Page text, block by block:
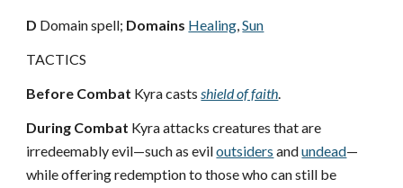
D Domain spell; Domains Healing,Sun
TACTICS
Before Combat Kyra casts shield of faith.
During Combat Kyra attacks creatures that are
irredeemably evil—such as eviloutsiders andundead—
while offering redemption to those who can still be